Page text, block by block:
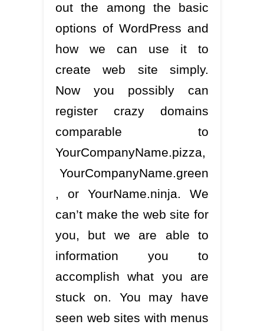
out the among the basic
options of WordPress and
how we can use it to
create web site simply.
Now you possibly can
register crazy domains
comparable to
YourCompanyName.pizza,
YourCompanyName.green
, or YourName.ninja. We
can’t make the web site for
you, but we are able to
information you to
accomplish what you are
stuck on. You may have
seen web sites with menus